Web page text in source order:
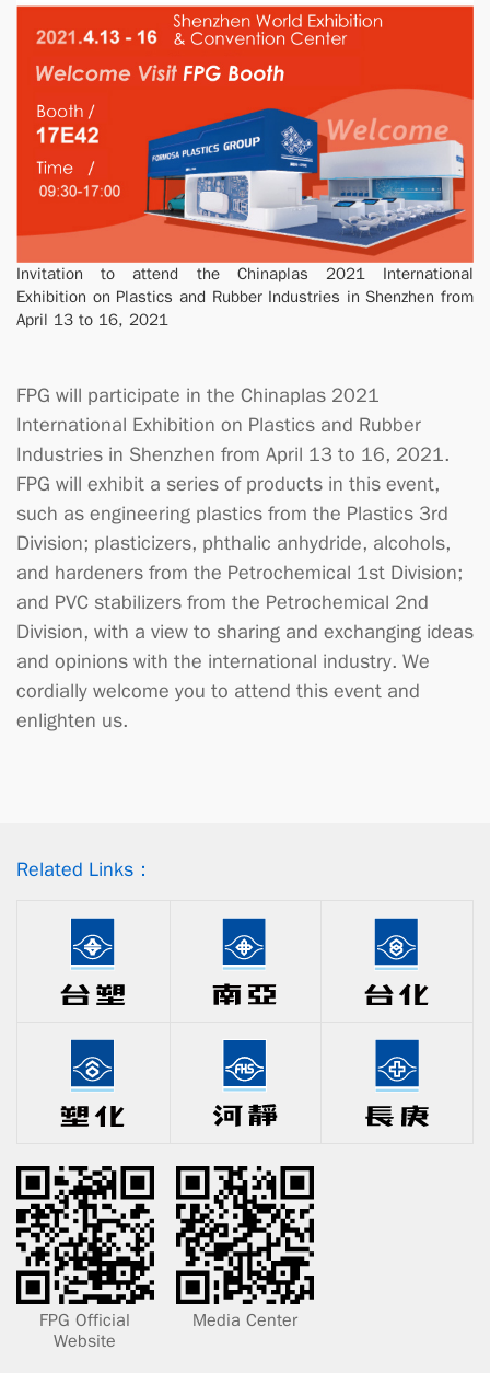
Invitation to attend the Chinaplas 2021 International
Exhibition on Plastics and Rubber Industries in Shenzhen from
April 13 to 16, 2021
FPG will participate in the Chinaplas 2021
International Exhibition on Plastics and Rubber
Industries in Shenzhen from April 13 to 16, 2021.
FPG will exhibit a series of products in this event,
such as engineering plastics from the Plastics 3rd
Division; plasticizers, phthalic anhydride, alcohols,
and hardeners from the Petrochemical 1st Division;
and PVC stabilizers from the Petrochemical 2nd
Division, with a view to sharing and exchanging ideas
and opinions with the international industry. We
cordially welcome you to attend this event and
enlighten us.
Related Links：
FPG Official
Website
Media Center